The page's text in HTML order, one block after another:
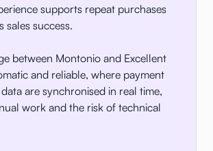
supports repeat purchases
sales success.
between Montonio and Excellent
and reliable, where payment
are synchronised in real time,
work and the risk of technical